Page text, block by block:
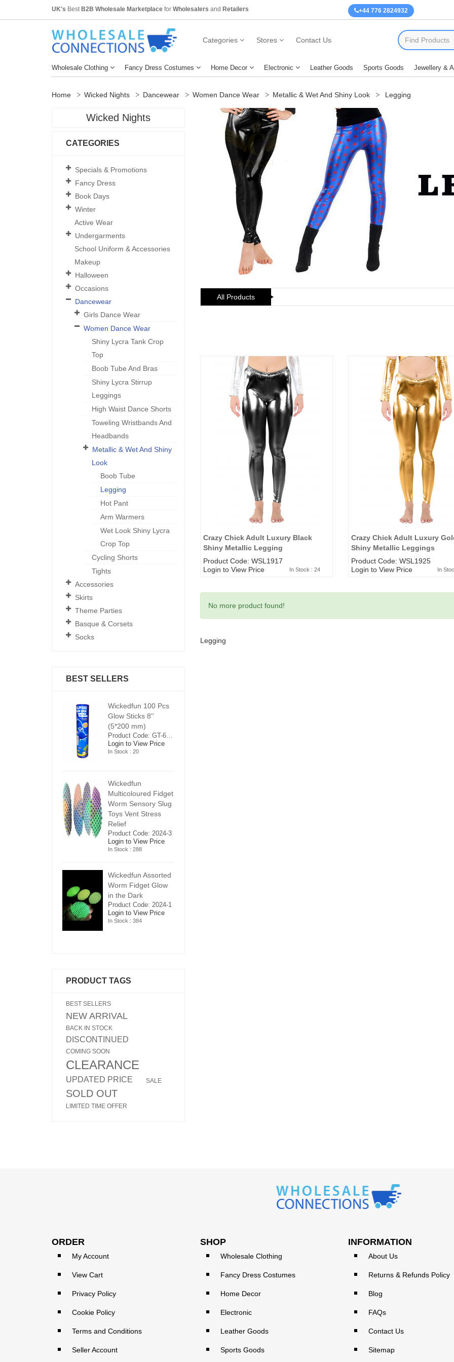
UK's Best B2B Wholesale Marketplace for Wholesalers and Retailers +44 776 2824932
Categories Stores Contact Us
Wholesale Clothing Fancy Dress Costumes Home Decor Electronic Leather Goods Sports Goods Jewellery &
Home Wicked Nights Dancewear Women Dance Wear Metallic & Wet And Shiny Look Legging
All Products
Crazy Chick Adult Luxury Black
Shiny Metallic Legging
Product Code: WSL1917
Login to View Price
In Stock : 24
Crazy Chick Adult Luxury
Shiny Metallic Leggings
Product Code: WSL1925
Login to View Price
In
No more product found!
Legging
Wicked Nights
CATEGORIES
Specials & Promotions
Fancy Dress
Book Days
Winter
Active Wear
Undergarments
School Uniform & Accessories
Makeup
Halloween
Occasions
Dancewear
Girls Dance Wear
Women Dance Wear
Shiny Lycra Tank Crop
Top
Boob Tube And Bras
Shiny Lycra Stirrup
Leggings
High Waist Dance Shorts
Toweling Wristbands And
Headbands
Metallic & Wet And Shiny
Look
Boob Tube
Legging
Hot Pant
Arm Warmers
Wet Look Shiny Lycra
Crop Top
Cycling Shorts
Tights
Accessories
Skirts
Theme Parties
Basque & Corsets
Socks
BEST SELLERS
Wickedfun 100 Pcs
Glow Sticks 8''
(5*200 mm)
Login to View Price
In Stock : 20
Wickedfun
Multicoloured Fidget
Worm Sensory Slug
Toys Vent Stress
Relief
Product Code: 2024-3
Login to View Price
In Stock : 288
Wickedfun Assorted
Worm Fidget Glow
in the Dark
Product Code: 2024-1
Login to View Price
In Stock : 384
PRODUCT TAGS
BEST SELLERS
NEW ARRIVAL
BACK IN STOCK
DISCONTINUED
COMING SOON
CLEARANCE
UPDATED PRICE SALE
SOLD OUT
LIMITED TIME OFFER
ORDER
My Account
View Cart
Privacy Policy
Cookie Policy
Terms and Conditions
Seller Account
SHOP
Wholesale Clothing
Fancy Dress Costumes
Home Decor
Electronic
Leather Goods
Sports Goods
INFORMATION
About Us
Returns & Refunds Policy
Blog
FAQs
Contact Us
Sitemap